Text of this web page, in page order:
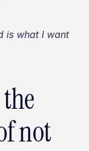
is what I want
not